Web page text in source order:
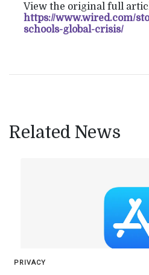
View the original full
https://www.wired.com/
schools-global-crisis/
Related News
PRIVACY